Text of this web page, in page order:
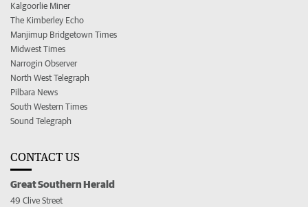
Kalgoorlie Miner
The Kimberley Echo
Manjimup Bridgetown Times
Midwest Times
Narrogin Observer
North West Telegraph
Pilbara News
South Western Times
Sound Telegraph
CONTACT US
Great Southern Herald
49 Clive Street